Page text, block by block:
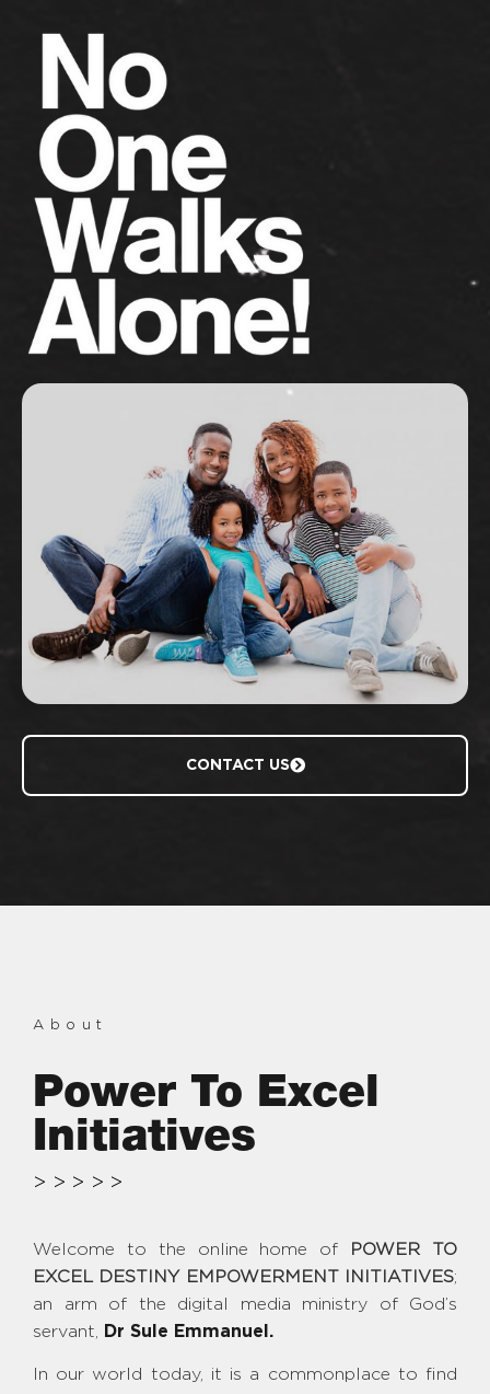
CONTACT US
About
Power To Excel
Initiatives
>>>>>
Welcome to the online home of
POWER TO
EXCEL DESTINY EMPOWERMENT INITIATIVES;
an arm of the digital media ministry of God’s
servant,
Dr Sule Emmanuel.
In our world today, it is a commonplace to find